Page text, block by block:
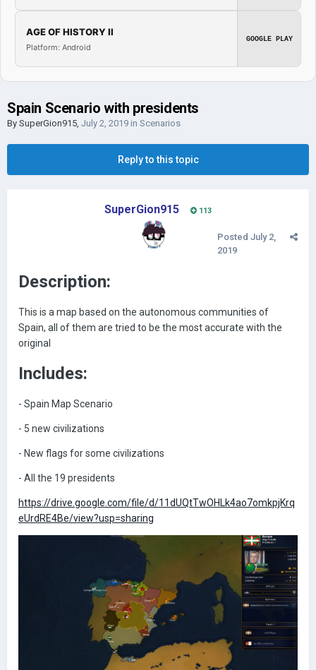
AGE OF HISTORY II
Platform: Android
GOOGLE PLAY
Spain Scenario with presidents
By SuperGion915, July 2, 2019 in Scenarios
Reply to this topic
SuperGion915 113
Posted July 2,
2019
Description:
This is a map based on the autonomous communities of
Spain, all of them are tried to be the most accurate with the
original
Includes:
- Spain Map Scenario
- 5 new civilizations
- New flags for some civilizations
- All the 19 presidents
https://drive.google.com/file/d/11dUQtTwOHLk4ao7omkpjKrq
eUrdRE4Be/view?usp=sharing